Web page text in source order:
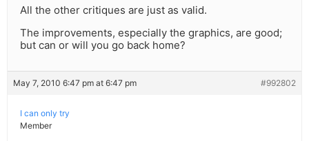
All the other critiques are just as valid.
The improvements, especially the graphics, are good;
but can or will you go back home?
May 7, 2010 6:47 pm at 6:47 pm #992802
I can only try
Member